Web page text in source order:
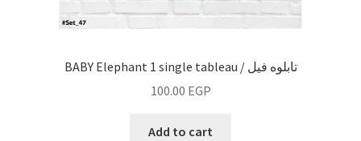
BABY Elephant 1 single tableau / تابلوه فيل
100.00 EGP
Add to cart